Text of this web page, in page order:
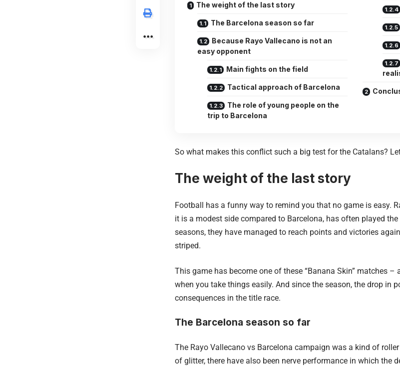
The weight of the last story
The Barcelona season so far
Because Rayo Vallecano is not an
easy opponent
Main fights on the field
Tactical approach of Barcelona
The role of young people on the
trip to Barcelona
So what makes this conflict such a big test for the Catalans?
The weight of the last story
Football has a funny way to remind you that no game is easy.
it is a modest side compared to Barcelona, ​​has often played
seasons, they have managed to reach points and victories
striped.
This game has become one of these “Banana Skin” matches
when you take things easily. And since the season, the drop in
consequences in the title race.
The Barcelona season so far
The Rayo Vallecano vs Barcelona campaign was a kind of
of glitter, there have also been nerve performance in which the